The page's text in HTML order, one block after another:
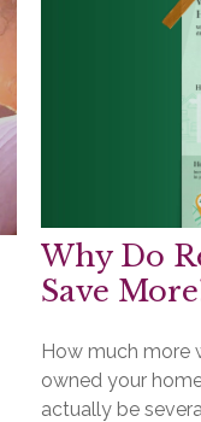
Why Do
Save
How much more
owned your
actually be